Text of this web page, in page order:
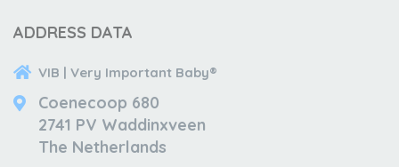
ADDRESS DATA
VIB | Very Important Baby®
Coenecoop 680
2741 PV Waddinxveen
The Netherlands